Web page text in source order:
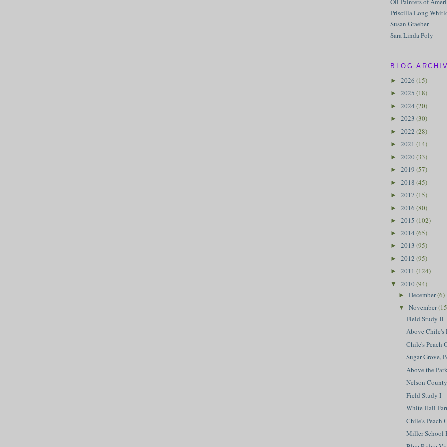
Oil Painters of
Priscilla Long
Susan Graeber
Sara Linda Poly
BLOG
► 2026 (15)
► 2025 (18)
► 2024 (20)
► 2023 (30)
► 2022 (28)
► 2021 (14)
► 2020(33)
► 2019 (57)
► 2018 (45)
► 2017 (15)
► 2016 (80)
► 2015 (102)
► 2014 (65)
► 2013 (95)
► 2012 (95)
► 2011 (124)
▼ 2010(94)
► December(6)
▼ November
Field Study II
Above Chile's
Chile's Peach
Sugar Grove,
Above the
Nelson
Field Study I
White Hall
Chile's Peach
Miller School